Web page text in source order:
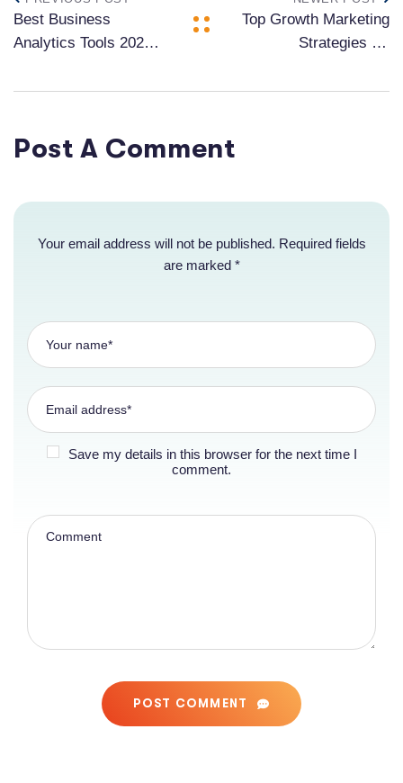
Best Business
Analytics Tools 2024:
Solutions for Data-
Top Growth Marketing
Strategies for
Post A Comment
Your email address will not be published. Required fields
are marked *
Save my details in this browser for the next time I
comment.
POST COMMENT